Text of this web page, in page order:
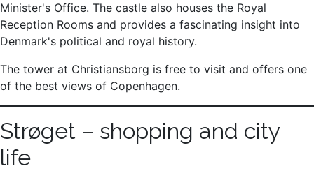
Minister's Office. The castle also houses the Royal
Reception Rooms and provides a fascinating insight into
Denmark's political and royal history.
The tower at Christiansborg is free to visit and offers one
of the best views of Copenhagen.
Strøget – shopping and city
life